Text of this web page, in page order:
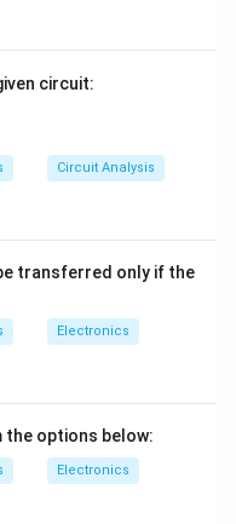
loop voltage
gain
i
Vi
in determining the
slew-rate distortion.
circuit:
Circuit Analysis
transferred only if the
Electronics
options below:
Electronics